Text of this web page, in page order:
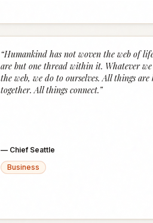
“Humankind has not woven the web of
are but one thread within it. Whatever
the web, we do to ourselves. All things are
together. All things connect.”
— Chief Seattle
Business